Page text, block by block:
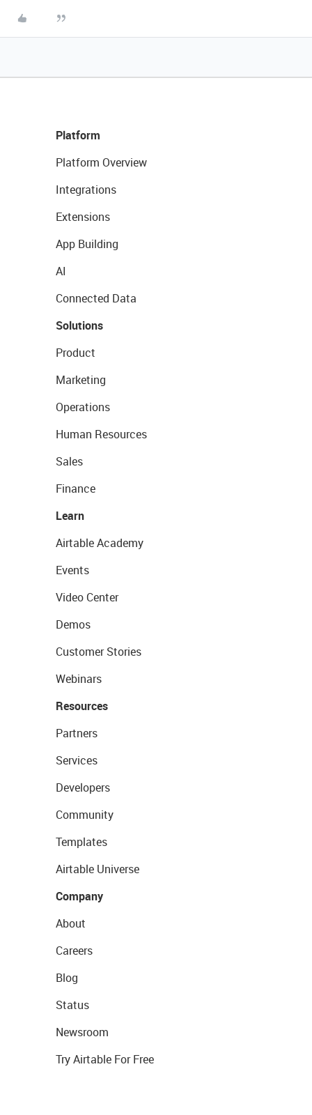
Platform
Platform Overview
Integrations
Extensions
App Building
AI
Connected Data
Solutions
Product
Marketing
Operations
Human Resources
Sales
Finance
Learn
Airtable Academy
Events
Video Center
Demos
Customer Stories
Webinars
Resources
Partners
Services
Developers
Community
Templates
Airtable Universe
Company
About
Careers
Blog
Status
Newsroom
Try Airtable For Free